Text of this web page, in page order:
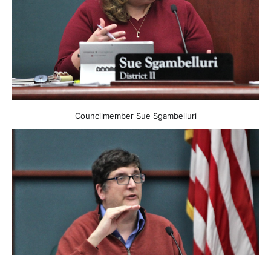
Councilmember Sue Sgambelluri